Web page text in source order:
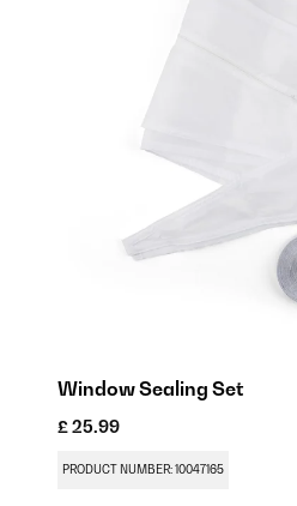
Window Sealing Set
£ 25.99
PRODUCT NUMBER: 10047165